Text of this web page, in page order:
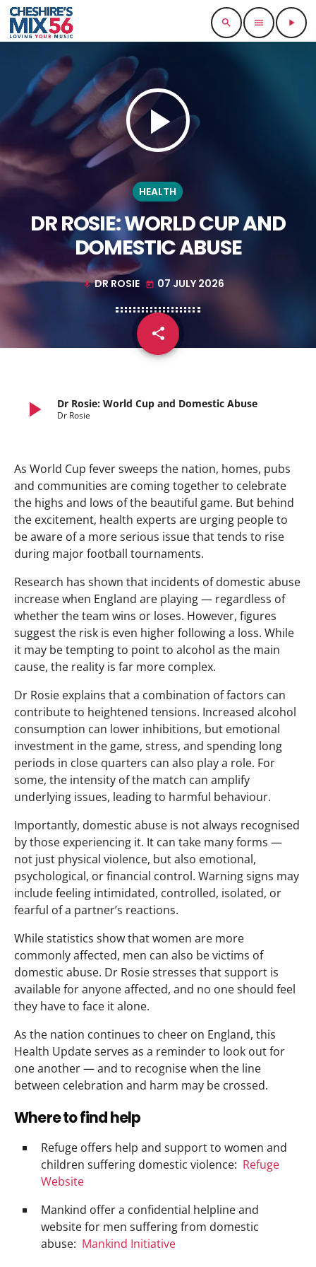
search menu play_arrow
play_arrow
HEALTH
DR ROSIE: WORLD CUP AND
DOMESTIC ABUSE
mic DR ROSIE today 07 JULY 2026
share
email
play_arrow Dr Rosie: World Cup and Domestic Abuse
Dr Rosie
As World Cup fever sweeps the nation, homes, pubs
and communities are coming together to celebrate
the highs and lows of the beautiful game. But behind
the excitement, health experts are urging people to
be aware of a more serious issue that tends to rise
during major football tournaments.
Research has shown that incidents of domestic abuse
increase when England are playing — regardless of
whether the team wins or loses. However, figures
suggest the risk is even higher following a loss. While
it may be tempting to point to alcohol as the main
cause, the reality is far more complex.
Dr Rosie explains that a combination of factors can
contribute to heightened tensions. Increased alcohol
consumption can lower inhibitions, but emotional
investment in the game, stress, and spending long
periods in close quarters can also play a role. For
some, the intensity of the match can amplify
underlying issues, leading to harmful behaviour.
Importantly, domestic abuse is not always recognised
by those experiencing it. It can take many forms —
not just physical violence, but also emotional,
psychological, or financial control. Warning signs may
include feeling intimidated, controlled, isolated, or
fearful of a partner’s reactions.
While statistics show that women are more
commonly affected, men can also be victims of
domestic abuse. Dr Rosie stresses that support is
available for anyone affected, and no one should feel
they have to face it alone.
As the nation continues to cheer on England, this
Health Update serves as a reminder to look out for
one another — and to recognise when the line
between celebration and harm may be crossed.
Where to find help
Refuge offers help and support to women and
children suffering domestic violence: Refuge
Website
Mankind offer a confidential helpline and
website for men suffering from domestic
abuse: Mankind Initiative